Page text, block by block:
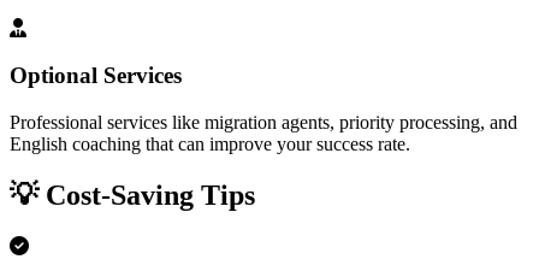
Optional Services
Professional services like migration agents, priority processing, and
English coaching that can improve your success rate.
💡 Cost-Saving Tips